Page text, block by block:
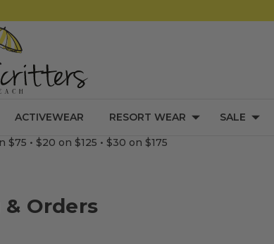
ACTIVEWEAR RESORT WEAR SALE
• $20 on $125 • $30 on $175
Orders